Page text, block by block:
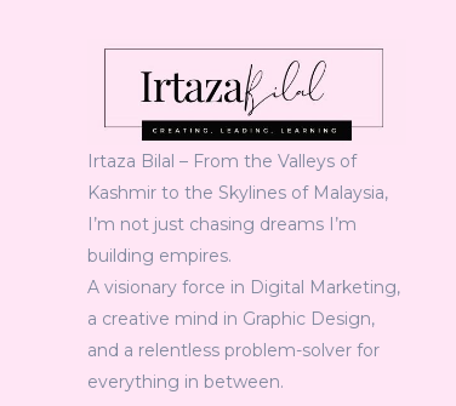
Irtaza Bilal – From the Valleys of
Kashmir to the Skylines of Malaysia,
I’m not just chasing dreams I’m
building empires.
A visionary force in Digital Marketing,
a creative mind in Graphic Design,
and a relentless problem-solver for
everything in between.